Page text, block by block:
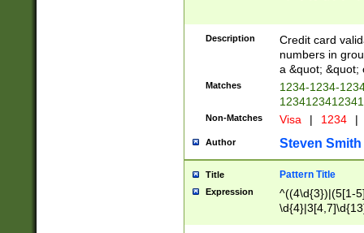
Description
Credit card
numbers in
a &quot; &quot;
Matches
1234-1234-
Non-Matches Visa | 1234 |
Author Steven Smith
Title Pattern Title
Expression
^((4\d{3})|(5[1-